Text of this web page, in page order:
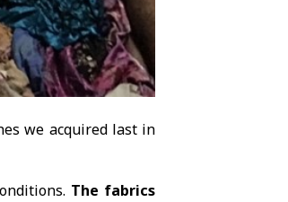
we acquired last in
The fabrics